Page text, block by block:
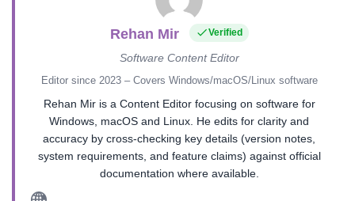
Rehan Mir Verified
Software Content Editor
Editor since 2023 – Covers Windows/macOS/Linux software
Rehan Mir is a Content Editor focusing on software for
Windows, macOS and Linux. He edits for clarity and
accuracy by cross-checking key details (version notes,
system requirements, and feature claims) against official
documentation where available.